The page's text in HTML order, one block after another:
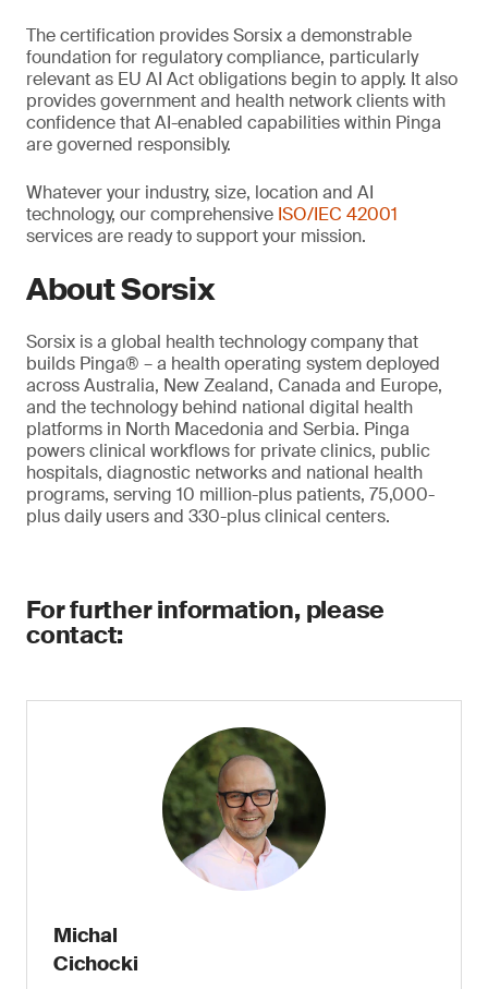
The certification provides Sorsix a demonstrable
foundation for regulatory compliance, particularly
relevant as EU AI Act obligations begin to apply. It also
provides government and health network clients with
confidence that AI-enabled capabilities within Pinga
are governed responsibly.
Whatever your industry, size, location and AI
technology, our comprehensive ISO/IEC 42001
services are ready to support your mission.
About Sorsix
Sorsix is a global health technology company that
builds Pinga® – a health operating system deployed
across Australia, New Zealand, Canada and Europe,
and the technology behind national digital health
platforms in North Macedonia and Serbia. Pinga
powers clinical workflows for private clinics, public
hospitals, diagnostic networks and national health
programs, serving 10 million-plus patients, 75,000-
plus daily users and 330-plus clinical centers.
For further information, please
contact:
Michal
Cichocki